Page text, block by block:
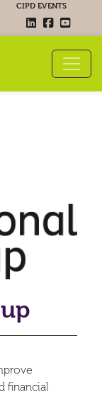
CIPD EVENTS
financial